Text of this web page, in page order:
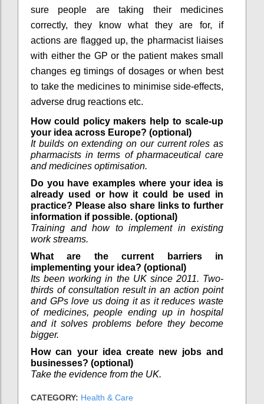
sure people are taking their medicines
correctly, they know what they are for, if
actions are flagged up, the pharmacist liaises
with either the GP or the patient makes small
changes eg timings of dosages or when best
to take the medicines to minimise side-effects,
adverse drug reactions etc.
How could policy makers help to scale-up
your idea across Europe? (optional)
It builds on extending on our current roles as
pharmacists in terms of pharmaceutical care
and medicines optimisation.
Do you have examples where your idea is
already used or how it could be used in
practice? Please also share links to further
information if possible. (optional)
Training and how to implement in existing
work streams.
What are the current barriers in
implementing your idea? (optional)
Its been working in the UK since 2011. Two-
thirds of consultation result in an action point
and GPs love us doing it as it reduces waste
of medicines, people ending up in hospital
and it solves problems before they become
bigger.
How can your idea create new jobs and
businesses? (optional)
Take the evidence from the UK.
CATEGORY: Health & Care